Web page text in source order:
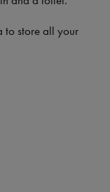
to store all your